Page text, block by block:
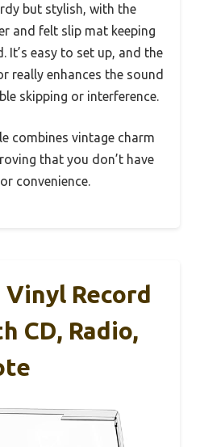
but stylish, with the
and felt slip mat keeping
It’s easy to set up, and the
really enhances the sound
skipping or interference.
combines vintage charm
that you don’t have
convenience.
Record
CD, Radio,